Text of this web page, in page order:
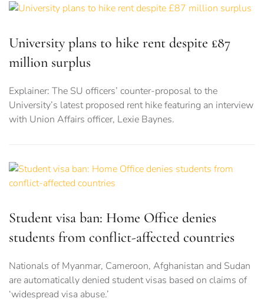
University plans to hike rent despite £87
million surplus
Explainer: The SU officers’ counter-proposal to the
University’s latest proposed rent hike featuring an interview
with Union Affairs officer, Lexie Baynes.
Student visa ban: Home Office denies
students from conflict-affected countries
Nationals of Myanmar, Cameroon, Afghanistan and Sudan
are automatically denied student visas based on claims of
‘widespread visa abuse.’